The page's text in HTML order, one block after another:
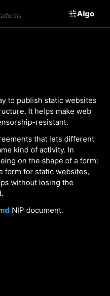
Algo
to publish static websites
It helps make web
resistant.
that lets different
kind of activity. In
on the shape of a form:
form for static websites,
without losing the
NIP document.